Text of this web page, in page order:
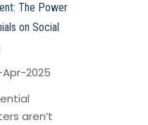
The Power
on Social
2025
aren’t